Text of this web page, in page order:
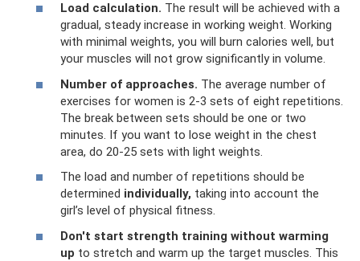
Load calculation. The result will be achieved with a
gradual, steady increase in working weight. Working
with minimal weights, you will burn calories well, but
your muscles will not grow significantly in volume.
Number of approaches. The average number of
exercises for women is 2-3 sets of eight repetitions.
The break between sets should be one or two
minutes. If you want to lose weight in the chest
area, do 20-25 sets with light weights.
The load and number of repetitions should be
determined individually, taking into account the
girl’s level of physical fitness.
Don't start strength training without warming
up to stretch and warm up the target muscles. This